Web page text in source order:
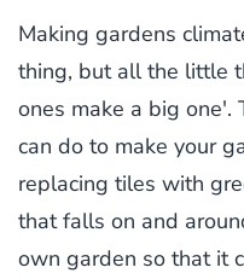
Making gardens
thing, but all the little
ones make a big one'.
can do to make your
replacing tiles with
that falls on and
own garden so that it